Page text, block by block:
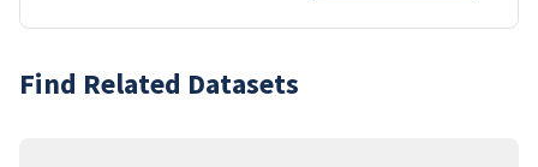
Find Related Datasets